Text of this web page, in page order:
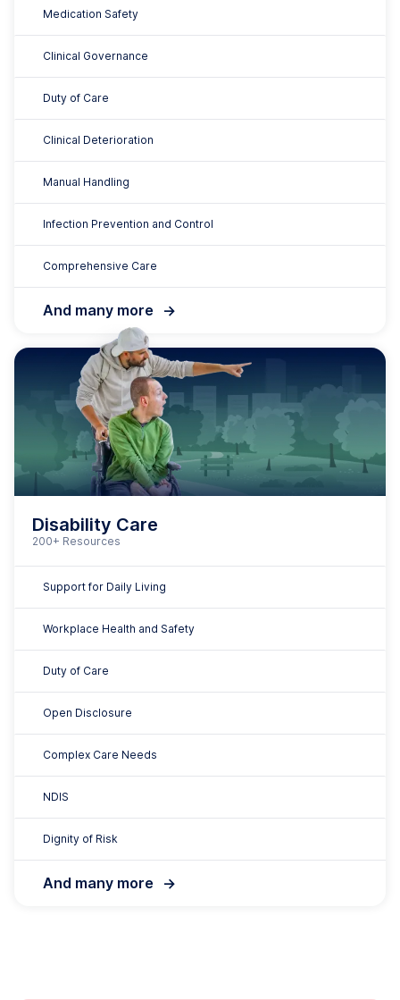
Disability Care
200+ Resources
Support for Daily Living
Workplace Health and Safety
Open Disclosure
Complex Care Needs
NDIS
Dignity of Risk
And many more
"It's just been so easy for the
workforce to be able to
understand what they need to do,
when they need to do it. It doesn't
leave them wondering with
further questions."
Nick Hansen, Chief Operating Officer | Community
Living, Ozcare